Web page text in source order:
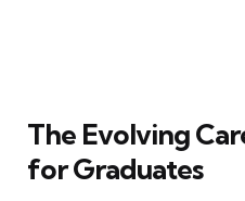
The Evolving
for Graduates